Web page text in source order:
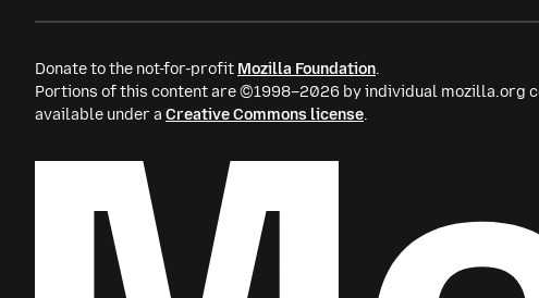
Donate to the not-for-profit Mozilla Foundation.
Portions of this content are ©1998–2026 by individual mozilla.org
available under a Creative Commons license.